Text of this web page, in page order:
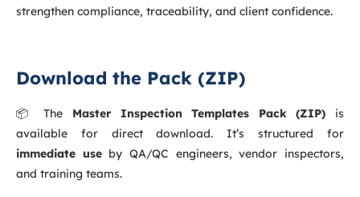
strengthen compliance, traceability, and client confidence.
Download the Pack (ZIP)
📦 The Master Inspection Templates Pack (ZIP) is
available for direct download. It’s structured for
immediate useby QA/QC engineers, vendor inspectors,
and training teams.